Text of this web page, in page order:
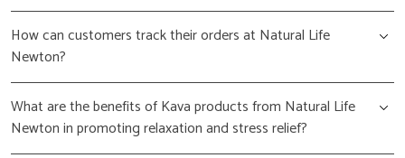
How can customers track their orders at Natural Life
Newton?
What are the benefits of Kava products from Natural Life
Newton in promoting relaxation and stress relief?